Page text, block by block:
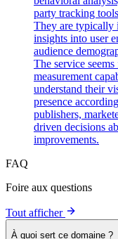
party tracking
They are typically
insights into user
audience
The service
measurement
understand their
presence
publishers,
driven decisions
improvements.
FAQ
Foire aux questions
Tout afficher
À quoi sert ce domaine ?